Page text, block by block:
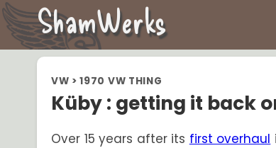
VW >1970 VW THING
Küby : getting it back
Over 15 years after its first overhaul
ShamWerks